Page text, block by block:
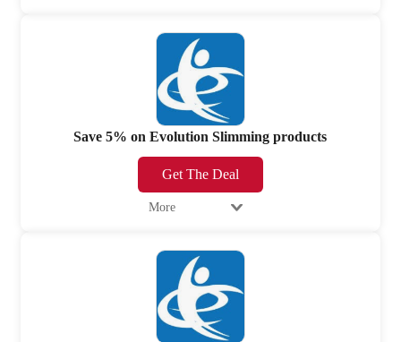
Save 5% on Evolution Slimming products
Get The Deal
More